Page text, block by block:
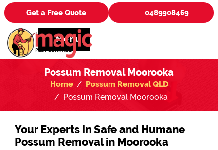
Get a Free Quote 0489908469
Menu
Possum Removal Moorooka
Home
Possum Removal QLD
Possum Removal Moorooka
Your Experts in Safe and Humane
Possum Removal in Moorooka